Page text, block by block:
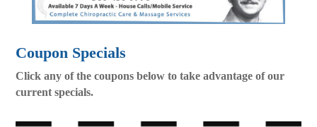
Coupon Specials
Click any of the coupons below to take advantage of our
current specials.